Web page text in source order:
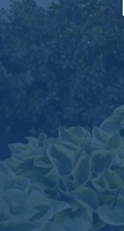
Amazing


Simple,